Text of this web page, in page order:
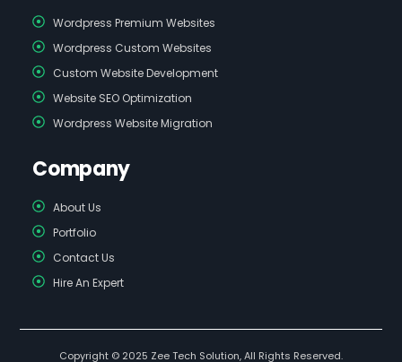
Wordpress Premium Websites
Wordpress Custom Websites
Custom Website Development
Website SEO Optimization
Wordpress Website Migration
Company
About Us
Portfolio
Contact Us
Hire An Expert
Copyright © 2025 Zee Tech Solution, All Rights Reserved.